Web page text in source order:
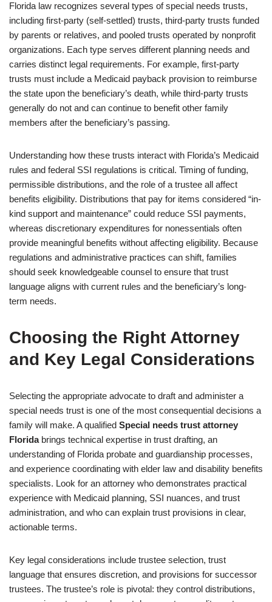
Florida law recognizes several types of special needs trusts,
including first-party (self-settled) trusts, third-party trusts funded
by parents or relatives, and pooled trusts operated by nonprofit
organizations. Each type serves different planning needs and
carries distinct legal requirements. For example, first-party
trusts must include a Medicaid payback provision to reimburse
the state upon the beneficiary’s death, while third-party trusts
generally do not and can continue to benefit other family
members after the beneficiary’s passing.
Understanding how these trusts interact with Florida’s Medicaid
rules and federal SSI regulations is critical. Timing of funding,
permissible distributions, and the role of a trustee all affect
benefits eligibility. Distributions that pay for items considered “in-
kind support and maintenance” could reduce SSI payments,
whereas discretionary expenditures for nonessentials often
provide meaningful benefits without affecting eligibility. Because
regulations and administrative practices can shift, families
should seek knowledgeable counsel to ensure that trust
language aligns with current rules and the beneficiary’s long-
term needs.
Choosing the Right Attorney
and Key Legal Considerations
Selecting the appropriate advocate to draft and administer a
special needs trust is one of the most consequential decisions a
family will make. A qualified Special needs trust attorney
Floridabrings technical expertise in trust drafting, an
understanding of Florida probate and guardianship processes,
and experience coordinating with elder law and disability benefits
specialists. Look for an attorney who demonstrates practical
experience with Medicaid planning, SSI nuances, and trust
administration, and who can explain trust provisions in clear,
actionable terms.
Key legal considerations include trustee selection, trust
language that ensures discretion, and provisions for successor
trustees. The trustee’s role is pivotal: they control distributions,